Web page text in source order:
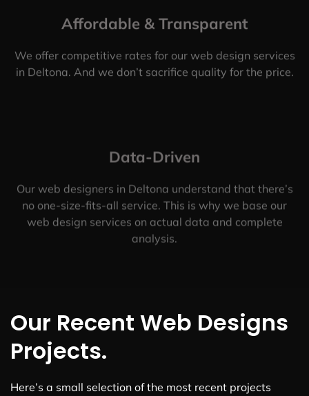
Affordable & Transparent
We offer competitive rates for our web design services
in Deltona. And we don’t sacrifice quality for the price.
Data-Driven
Our web designers in Deltona understand that there’s
no one-size-fits-all service. This is why we base our
web design services on actual data and complete
analysis.
Our Recent Web Designs
Projects.
Here’s a small selection of the most recent projects